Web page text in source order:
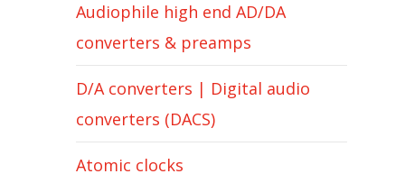
Audiophile high end AD/DA
converters & preamps
D/A converters | Digital audio
converters (DACS)
Atomic clocks